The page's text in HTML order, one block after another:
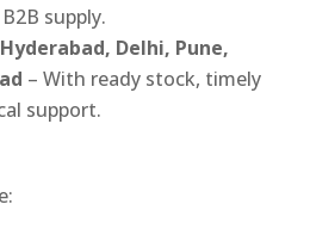
supply.
Delhi, Pune,
– With ready stock, timely
support.